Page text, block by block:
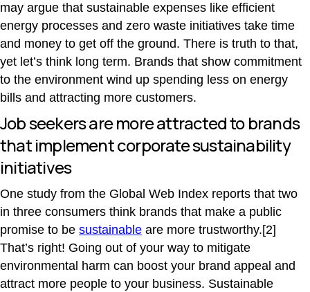
may argue that sustainable expenses like efficient
energy processes and zero waste initiatives take time
and money to get off the ground. There is truth to that,
yet let’s think long term. Brands that show commitment
to the environment wind up spending less on energy
bills and attracting more customers.
Job seekers are more attracted to brands
that implement corporate sustainability
initiatives
One study from the Global Web Index reports that two
in three consumers think brands that make a public
promise to be sustainable are more trustworthy.[2]
That’s right! Going out of your way to mitigate
environmental harm can boost your brand appeal and
attract more people to your business. Sustainable